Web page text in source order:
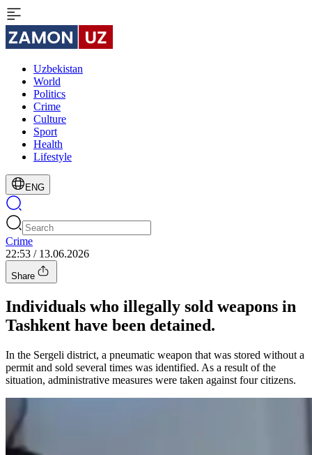
Uzbekistan
World
Politics
Crime
Culture
Sport
Health
Lifestyle
ENG
Crime
22:53 / 13.06.2026
Share
Individuals who illegally sold weapons in
Tashkent have been detained.
In the Sergeli district, a pneumatic weapon that was stored without a
permit and sold several times was identified. As a result of the
situation, administrative measures were taken against four citizens.